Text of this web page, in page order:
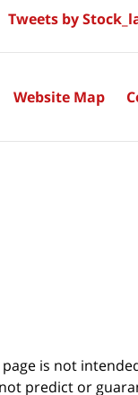
Tweets by
is not
predict or
Website Map